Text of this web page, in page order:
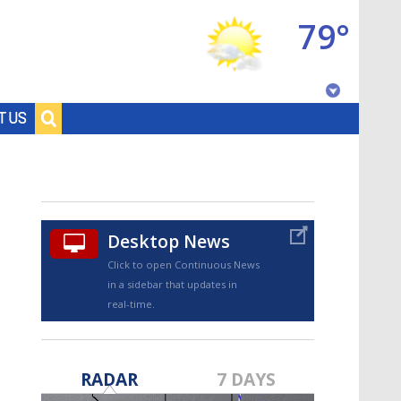
US
79°
Desktop News
Click to open Continuous News
in a sidebar that updates in
real-time.
RADAR 7 DAYS